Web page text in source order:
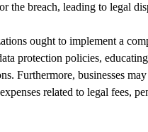
the breach, leading to legal
ought to implement a
protection policies,
Furthermore, businesses
related to legal fees,